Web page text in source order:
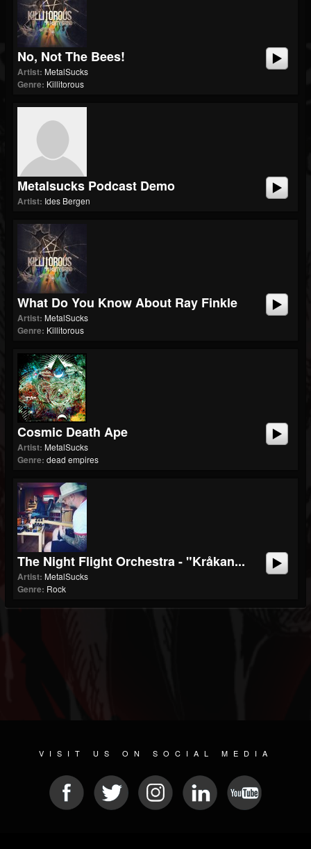
No, Not The Bees!
Artist: MetalSucks
Genre: Killitorous
Metalsucks Podcast Demo
Artist: Ides Bergen
What Do You Know About Ray Finkle
Artist: MetalSucks
Genre: Killitorous
Cosmic Death Ape
Artist: MetalSucks
Genre: dead empires
The Night Flight Orchestra - "Kråkan...
Artist: MetalSucks
Genre: Rock
VISIT US ON SOCIAL MEDIA